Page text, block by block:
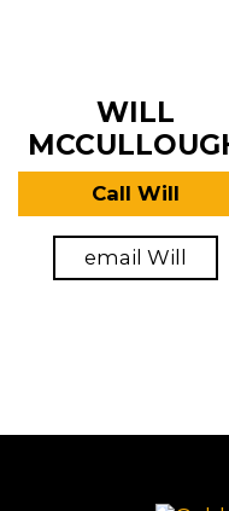
WILL
Call Will
email Will